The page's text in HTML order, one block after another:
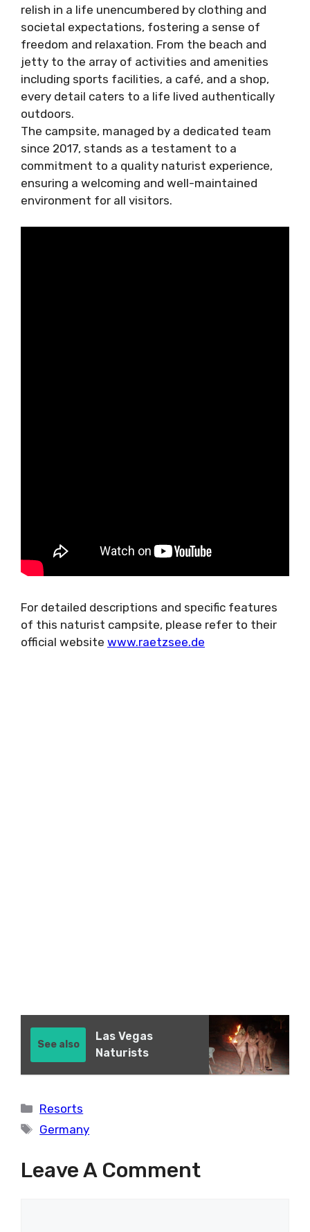
relish in a life unencumbered by clothing and
societal expectations, fostering a sense of
freedom and relaxation. From the beach and
jetty to the array of activities and amenities
including sports facilities, a café, and a shop,
every detail caters to a life lived authentically
outdoors.
The campsite, managed by a dedicated team
since 2017, stands as a testament to a
commitment to a quality naturist experience,
ensuring a welcoming and well-maintained
environment for all visitors.
For detailed descriptions and specific features
of this naturist campsite, please refer to their
official website www.raetzsee.de
See also
Las Vegas
Naturists
Categories
Resorts
Tags
Germany
Leave A Comment